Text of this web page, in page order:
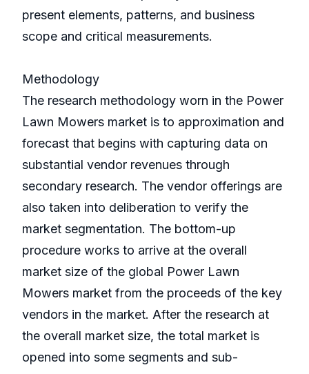
present elements, patterns, and business
scope and critical measurements.
Methodology
The research methodology worn in the Power
Lawn Mowers market is to approximation and
forecast that begins with capturing data on
substantial vendor revenues through
secondary research. The vendor offerings are
also taken into deliberation to verify the
market segmentation. The bottom-up
procedure works to arrive at the overall
market size of the global Power Lawn
Mowers market from the proceeds of the key
vendors in the market. After the research at
the overall market size, the total market is
opened into some segments and sub-